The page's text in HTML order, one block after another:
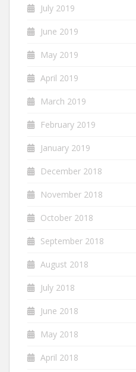
July 2019
June 2019
May 2019
April 2019
March 2019
February 2019
January 2019
December 2018
November 2018
October 2018
September 2018
August 2018
July 2018
June 2018
May 2018
April 2018